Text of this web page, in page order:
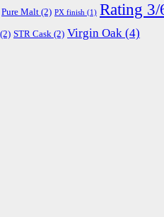
Pure Malt (2) PX finish (1) Rating 3/
(2) STR Cask (2) Virgin Oak (4)